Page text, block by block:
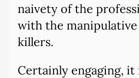
naivety of the
with the
killers.
Certainly engaging, it